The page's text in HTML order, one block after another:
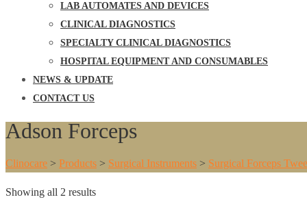
LAB AUTOMATES AND DEVICES
CLINICAL DIAGNOSTICS
SPECIALTY CLINICAL DIAGNOSTICS
HOSPITAL EQUIPMENT AND CONSUMABLES
NEWS & UPDATE
CONTACT US
Adson Forceps
Clinocare > Products > Surgical Instruments > Surgical Forceps
Showing all 2 results